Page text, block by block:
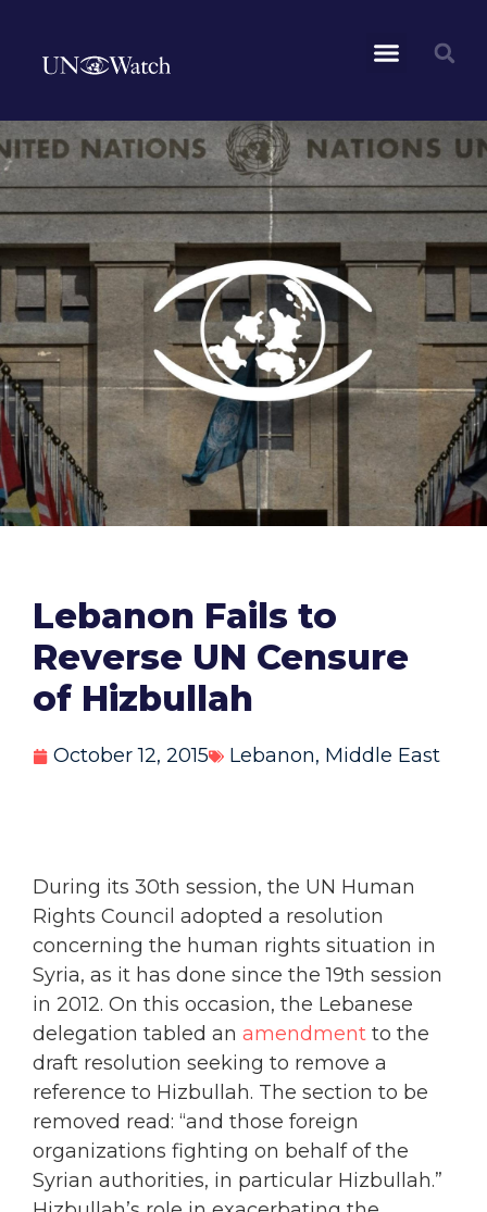
Lebanon Fails to
Reverse UN Censure
of Hizbullah
October 12, 2015 Lebanon, Middle East
During its 30th session, the UN Human
Rights Council adopted a resolution
concerning the human rights situation in
Syria, as it has done since the 19th session
in 2012. On this occasion, the Lebanese
delegation tabled an amendment to the
draft resolution seeking to remove a
reference to Hizbullah. The section to be
removed read: “and those foreign
organizations fighting on behalf of the
Syrian authorities, in particular Hizbullah.”